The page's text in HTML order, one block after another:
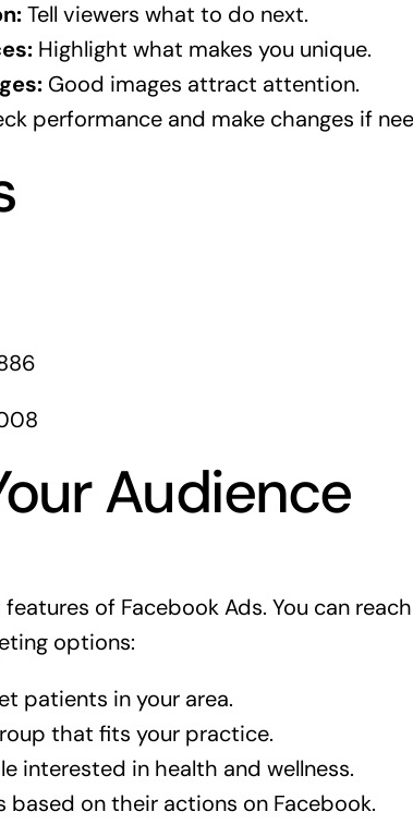
Tell viewers what to do next.
Highlight what makes you unique.
Good images attract attention.
performance and make changes if
Audience
of Facebook Ads. You can
options:
patients in your area.
that fits your practice.
interested in health and wellness.
based on their actions on Facebook.